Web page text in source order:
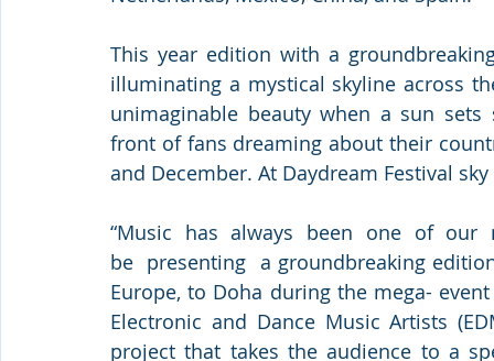
This year edition with a
illuminating a mystical skyline across
unimaginable beauty when a sun
front of fans dreaming about their
and December. At Daydream Festival
“Music  has  always  been  one  of
be  presenting  a groundbreaking
Europe, to Doha during the mega-
Electronic and Dance Music Artists
project that takes the audience to a